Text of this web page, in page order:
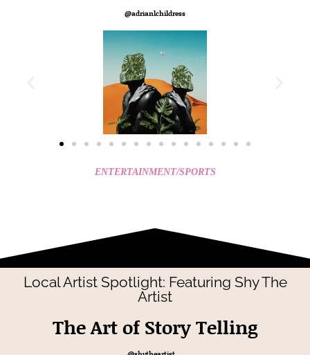
@adrianlchildress
ENTERTAINMENT/SPORTS
Local Artist Spotlight: Featuring Shy The
Artist
The Art of Story Telling